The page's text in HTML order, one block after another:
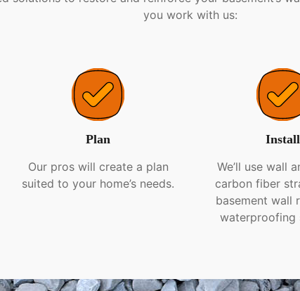
you work with us:
Plan
Our pros will create a plan
suited to your home’s needs.
Install
We’ll use wall
carbon fiber
basement wall
waterproofing